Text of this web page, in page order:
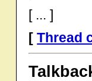
[ ... ]
[Thread